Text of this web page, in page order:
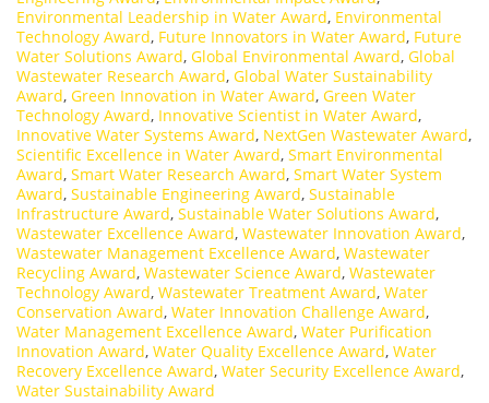
Environmental Leadership in Water Award, Environmental
Technology Award, Future Innovators in Water Award, Future
Water Solutions Award, Global Environmental Award, Global
Wastewater Research Award, Global Water Sustainability
Award, Green Innovation in Water Award, Green Water
Technology Award, Innovative Scientist in Water Award,
Innovative Water Systems Award, NextGen Wastewater Award,
Scientific Excellence in Water Award, Smart Environmental
Award, Smart Water Research Award, Smart Water System
Award, Sustainable Engineering Award, Sustainable
Infrastructure Award, Sustainable Water Solutions Award,
Wastewater Excellence Award, Wastewater Innovation Award,
Wastewater Management Excellence Award, Wastewater
Recycling Award, Wastewater Science Award, Wastewater
Technology Award, Wastewater Treatment Award, Water
Conservation Award, Water Innovation Challenge Award,
Water Management Excellence Award, Water Purification
Innovation Award, Water Quality Excellence Award, Water
Recovery Excellence Award, Water Security Excellence Award,
Water Sustainability Award